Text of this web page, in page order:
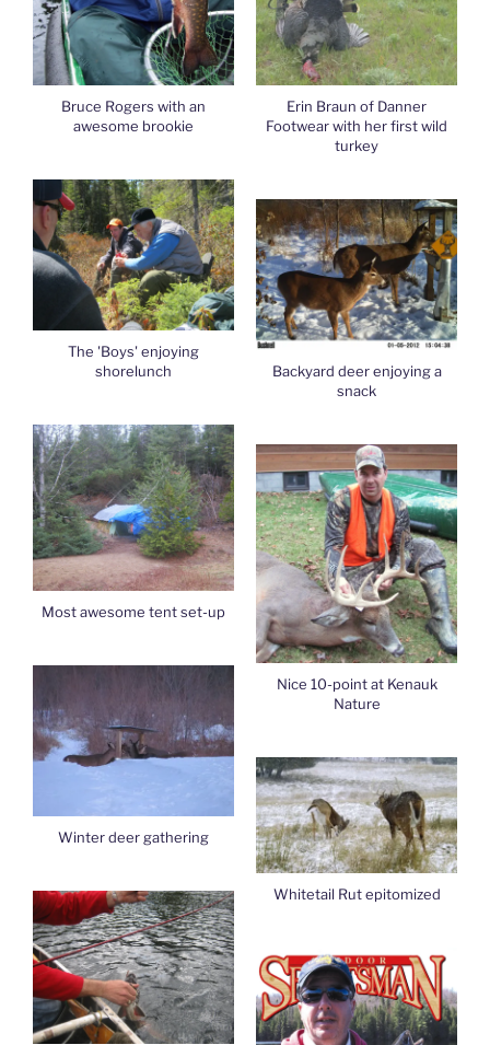
Bruce Rogers with an
awesome brookie
The 'Boys' enjoying
shorelunch
Most awesome tent set-up
Winter deer gathering
Erin Braun of Danner
Footwear with her first wild
turkey
Backyard deer enjoying a
snack
Nice 10-point at Kenauk
Nature
Whitetail Rut epitomized